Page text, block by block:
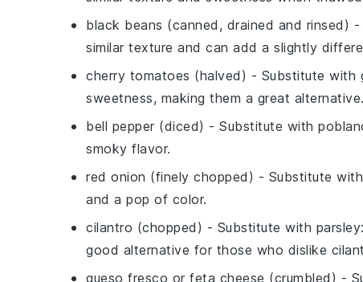
black beans (canned, drained and rinsed) -
similar texture and can add a slightly
cherry tomatoes (halved) - Substitute with
sweetness, making them a great alternative.
bell pepper (diced) - Substitute with
smoky flavor.
red onion (finely chopped) - Substitute with
and a pop of color.
cilantro (chopped) - Substitute with parsley
good alternative for those who dislike
queso fresco or feta cheese (crumbled) -